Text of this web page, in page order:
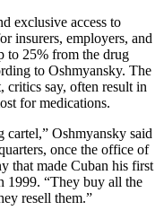
exclusive access to
insurers, employers, and
to 25% from the drug
to Oshmyansky. The
critics say, often result in
for medications.
cartel,” Oshmyansky said
once the office of
that made Cuban his first
1999. “They buy all the
resell them.”